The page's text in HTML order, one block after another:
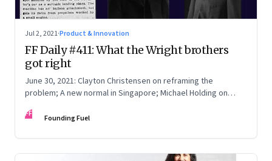
Jul 2, 2021·Product & Innovation
FF Daily #411: What the Wright brothers
got right
June 30, 2021: Clayton Christensen on reframing the
problem; A new normal in Singapore; Michael Holding on
FF Founding Fuel